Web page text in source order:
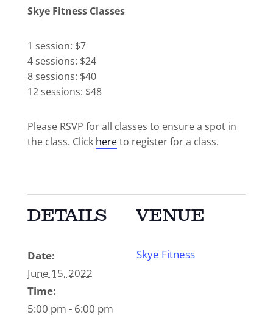
Skye Fitness Classes
1 session: $7
4 sessions: $24
8 sessions: $40
12 sessions: $48
Please RSVP for all classes to ensure a spot in
the class. Click hereto register for a class.
DETAILS
Date:
June 15, 2022
Time:
5:00 pm - 6:00 pm
VENUE
Skye Fitness